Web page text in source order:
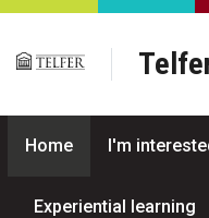
Skip to main content
Home I'm
Experiential learning